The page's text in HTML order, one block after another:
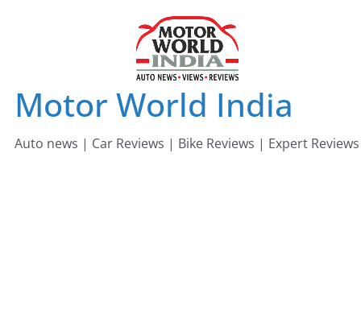
Motor World India
Auto news | Car Reviews | Bike Reviews | Expert Reviews